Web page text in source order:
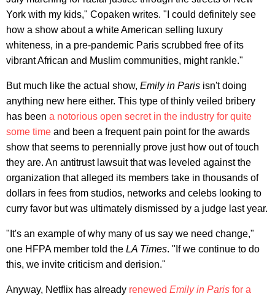
York with my kids," Copaken writes. "I could definitely see
how a show about a white American selling luxury
whiteness, in a pre-pandemic Paris scrubbed free of its
vibrant African and Muslim communities, might rankle."
But much like the actual show, Emily in Paris isn't doing
anything new here either. This type of thinly veiled bribery
has been a notorious open secret in the industry for quite
some time and been a frequent pain point for the awards
show that seems to perennially prove just how out of touch
they are. An antitrust lawsuit that was leveled against the
organization that alleged its members take in thousands of
dollars in fees from studios, networks and celebs looking to
curry favor but was ultimately dismissed by a judge last year.
"It's an example of why many of us say we need change,"
one HFPA member told the LA Times. "If we continue to do
this, we invite criticism and derision."
Anyway, Netflix has already renewed Emily in Paris for a